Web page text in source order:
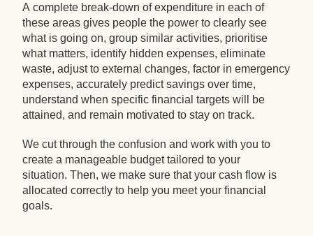
A complete break-down of expenditure in each of
these areas gives people the power to clearly see
what is going on, group similar activities, prioritise
what matters, identify hidden expenses, eliminate
waste, adjust to external changes, factor in emergency
expenses, accurately predict savings over time,
understand when specific financial targets will be
attained, and remain motivated to stay on track.
We cut through the confusion and work with you to
create a manageable budget tailored to your
situation. Then, we make sure that your cash flow is
allocated correctly to help you meet your financial
goals.